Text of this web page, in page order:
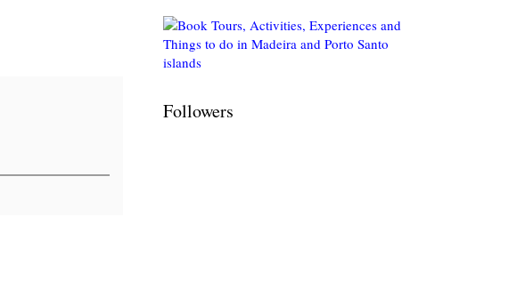
Followers